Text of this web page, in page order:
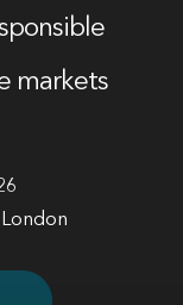
markets